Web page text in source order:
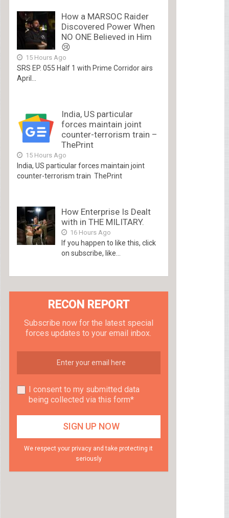
How a MARSOC Raider
Discovered Power When
NO ONE Believed in Him
😢
15 Hours Ago
SRS EP. 055 Half 1 with Prime Corridor airs
April...
India, US particular
forces maintain joint
counter-terrorism train –
ThePrint
15 Hours Ago
India, US particular forces maintain joint
counter-terrorism train ThePrint
How Enterprise Is Dealt
with in THE MILITARY.
16 Hours Ago
If you happen to like this, click
on subscribe, like...
RECON REPORT
Subscribe now for the latest special
forces updates to your email inbox.
I consent to my submitted data
being collected via this form*
We respect your privacy and take protecting it
seriously